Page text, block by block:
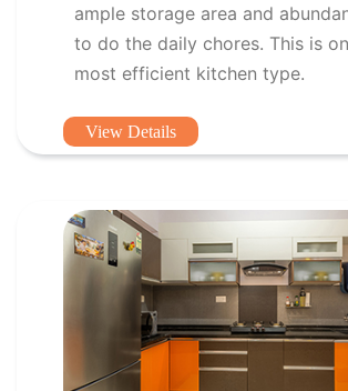
ample storage area and
to do the daily chores. This is
most efficient kitchen type.
View Details